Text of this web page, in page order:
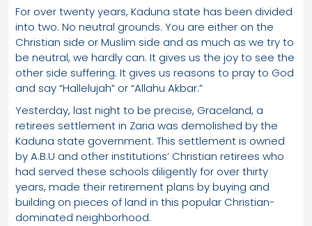
For over twenty years, Kaduna state has been divided
into two. No neutral grounds. You are either on the
Christian side or Muslim side and as much as we try to
be neutral, we hardly can. It gives us the joy to see the
other side suffering. It gives us reasons to pray to God
and say “Hallelujah” or “Allahu Akbar.”
Yesterday, last night to be precise, Graceland, a
retirees settlement in Zaria was demolished by the
Kaduna state government. This settlement is owned
by A.B.U and other institutions’ Christian retirees who
had served these schools diligently for over thirty
years, made their retirement plans by buying and
building on pieces of land in this popular Christian-
dominated neighborhood.